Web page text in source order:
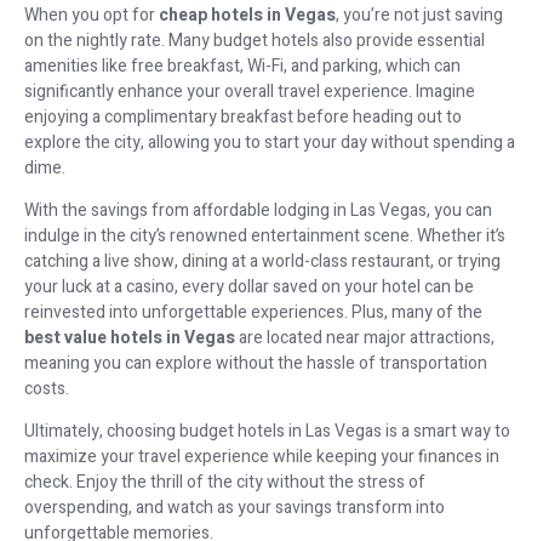
When you opt forcheap hotels in Vegas, you’re not just saving
on the nightly rate. Many budget hotels also provide essential
amenities like free breakfast, Wi-Fi, and parking, which can
significantly enhance your overall travel experience. Imagine
enjoying a complimentary breakfast before heading out to
explore the city, allowing you to start your day without spending a
dime.
With the savings from affordable lodging in Las Vegas, you can
indulge in the city’s renowned entertainment scene. Whether it’s
catching a live show, dining at a world-class restaurant, or trying
your luck at a casino, every dollar saved on your hotel can be
reinvested into unforgettable experiences. Plus, many of the
best value hotels in Vegasare located near major attractions,
meaning you can explore without the hassle of transportation
costs.
Ultimately, choosing budget hotels in Las Vegas is a smart way to
maximize your travel experience while keeping your finances in
check. Enjoy the thrill of the city without the stress of
overspending, and watch as your savings transform into
unforgettable memories.